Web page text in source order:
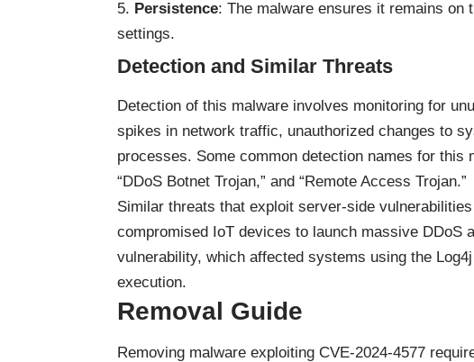
Persistence: The malware ensures it remains
settings.
Detection and Similar Threats
Detection of this malware involves monitoring for
spikes in network traffic, unauthorized changes to
processes. Some common detection names for this
“DDoS Botnet Trojan,” and “Remote Access Trojan.”
Similar threats that exploit server-side
compromised IoT devices to launch massive DDoS
vulnerability, which affected systems using the
execution.
Removal Guide
Removing malware exploiting CVE-2024-4577